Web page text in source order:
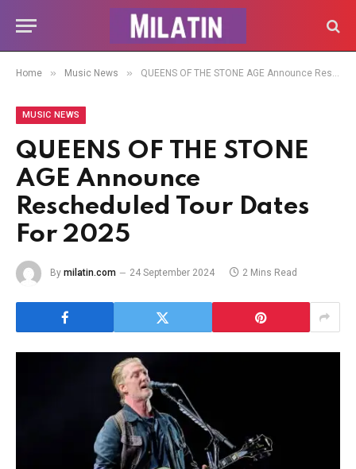
Home » Music News » QUEENS OF THE STONE AGE Announce Rescheduled Tour Dates For 2025
MUSIC NEWS
QUEENS OF THE STONE
AGE Announce
Rescheduled Tour Dates
For 2025
By milatin.com 24 September 2024 2 Mins Read